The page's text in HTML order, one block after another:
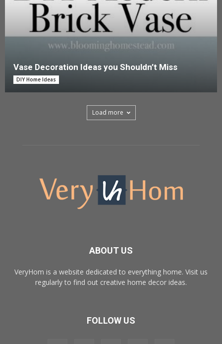
Vase Decoration Ideas you Shouldn’t Miss
DIY Home Ideas
Load more
ABOUT US
VeryHom is a website dedicated to everything home. Visit us
regularly to find out creative home decor ideas.
FOLLOW US